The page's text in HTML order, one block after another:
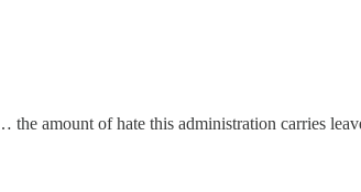
amount of hate this administration carries